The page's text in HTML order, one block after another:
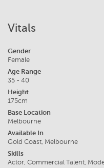
Vitals
Gender
Female
Age Range
35 - 40
Height
175cm
Base Location
Melbourne
Available In
Gold Coast, Melbourne
Skills
Actor, Commercial Talent,